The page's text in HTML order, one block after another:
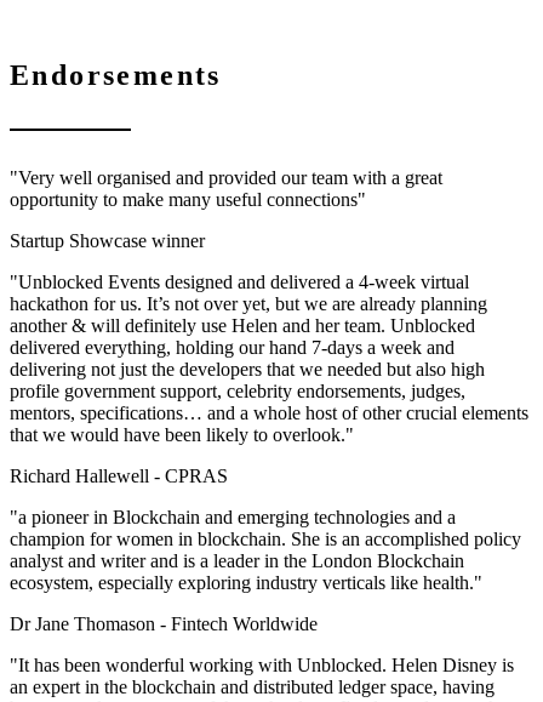
Endorsements
"Very well organised and provided our team with a great
opportunity to make many useful connections"
Startup Showcase winner
"Unblocked Events designed and delivered a 4-week virtual
hackathon for us. It’s not over yet, but we are already planning
another & will definitely use Helen and her team. Unblocked
delivered everything, holding our hand 7-days a week and
delivering not just the developers that we needed but also high
profile government support, celebrity endorsements, judges,
mentors, specifications… and a whole host of other crucial elements
that we would have been likely to overlook."
Richard Hallewell - CPRAS
"a pioneer in Blockchain and emerging technologies and a
champion for women in blockchain. She is an accomplished policy
analyst and writer and is a leader in the London Blockchain
ecosystem, especially exploring industry verticals like health."
Dr Jane Thomason - Fintech Worldwide
"It has been wonderful working with Unblocked. Helen Disney is
an expert in the blockchain and distributed ledger space, having